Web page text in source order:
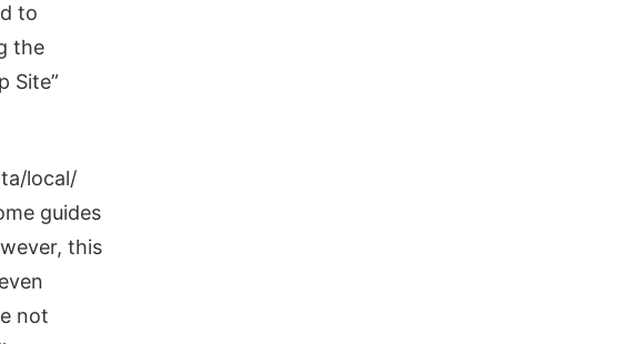
to
the
Site”
local/
guides
this
not